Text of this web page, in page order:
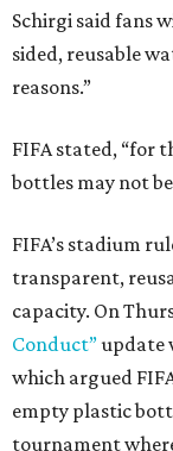
Schirgi said fans
sided, reusable
reasons.”
FIFA stated, “for
bottles may not
FIFA’s stadium
transparent,
capacity. On
Conduct”update
which argued
empty plastic
tournament